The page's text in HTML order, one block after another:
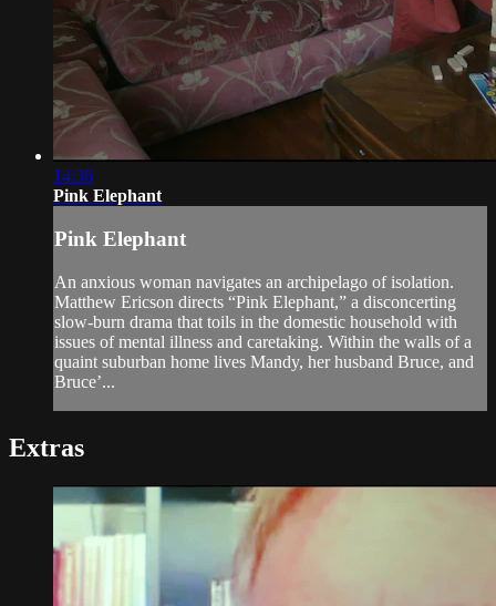
14:36
Pink Elephant
Pink Elephant
An anxious woman navigates an archipelago of isolation.
Matthew Ericson directs “Pink Elephant,” a disconcerting
slow-burn drama that toils in the domestic household with
issues of mental illness and caretaking. Within the walls of a
quaint suburban home lives Mandy, her husband Bruce, and
Bruce’...
Extras